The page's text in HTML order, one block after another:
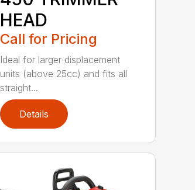
HEAD
Call for Pricing
Ideal for larger displacement
units (above 25cc) and fits all
straight...
Details